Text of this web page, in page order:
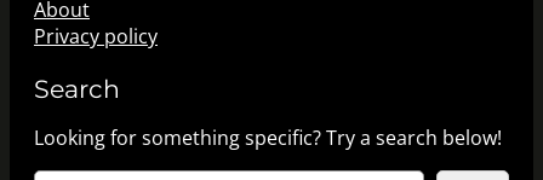
About
Privacy policy
Search
Looking for something specific? Try a search below!